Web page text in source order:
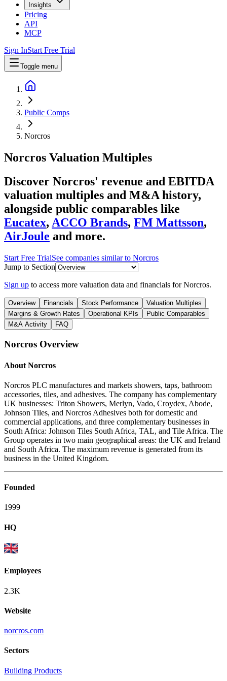
Insights
Pricing
API
MCP
Sign InStart Free Trial
Toggle menu
Public Comps
Norcros
Norcros Valuation Multiples
Discover Norcros' revenue and EBITDA
valuation multiples and M&A history,
alongside public comparables like
Eucatex, ACCO Brands, FM Mattsson,
AirJoule and more.
Start Free TrialSee companies similar to Norcros
Jump to Section
Sign up to access more valuation data and financials forNorcros.
Overview Financials Stock Performance
Valuation Multiples
Margins & Growth Rates
Operational KPIs
Public Comparables
M&A Activity
FAQ
Norcros Overview
About Norcros
Norcros PLC manufactures and markets showers, taps, bathroom
accessories, tiles, and adhesives. The company has complementary
UK businesses: Triton Showers, Merlyn, Vado, Croydex, Abode,
Johnson Tiles, and Norcros Adhesives both for domestic and
commercial applications, and three complementary businesses in
South Africa: Johnson Tiles South Africa, TAL, and Tile Africa. The
Group operates in two main geographical areas: the UK and Ireland
and South Africa. The maximum revenue is generated from its
business in the United Kingdom.
Founded
1999
HQ
Employees
2.3K
Website
norcros.com
Sectors
Building Products